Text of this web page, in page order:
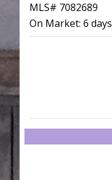
MLS# 7082689
On Market: 6 days